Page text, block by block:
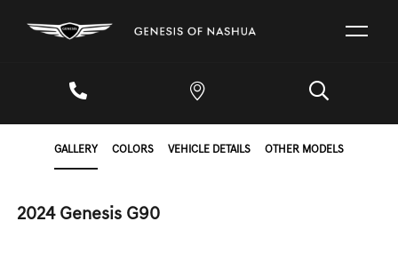
GALLERY COLORS VEHICLE DETAILS OTHER MODELS
2024 Genesis G90